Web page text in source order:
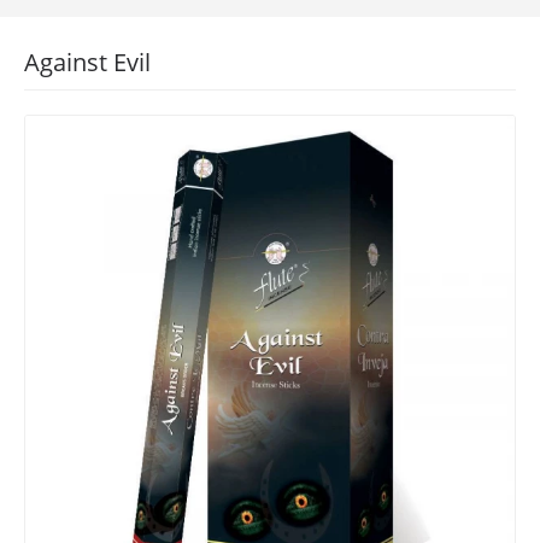
Against Evil